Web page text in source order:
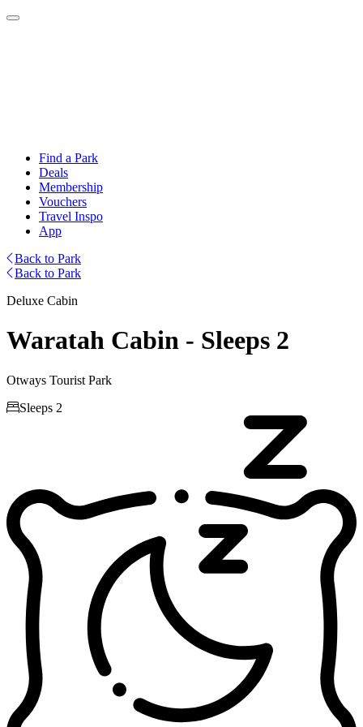
Find a Park
Deals
Membership
Vouchers
Travel Inspo
App
Back to Park
Back to Park
Deluxe Cabin
Waratah Cabin - Sleeps 2
Otways Tourist Park
Sleeps 2